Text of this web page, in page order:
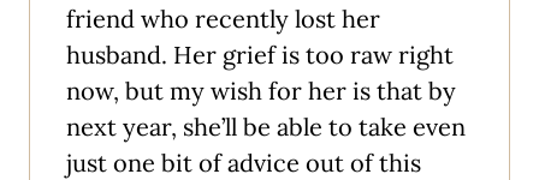
friend who recently lost her
husband. Her grief is too raw right
now, but my wish for her is that by
next year, she’ll be able to take even
just one bit of advice out of this